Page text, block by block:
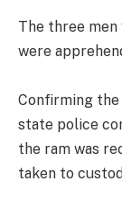
The three men
were
Confirming
state police
the ram was
taken to